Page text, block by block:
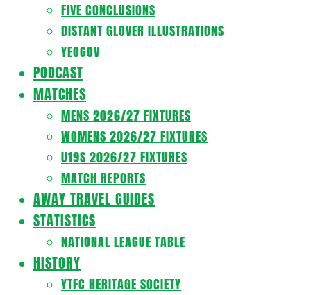
FIVE CONCLUSIONS
DISTANT GLOVER ILLUSTRATIONS
YEOGOV
PODCAST
MATCHES
MENS 2026/27 FIXTURES
WOMENS 2026/27 FIXTURES
U19S 2026/27 FIXTURES
MATCH REPORTS
AWAY TRAVEL GUIDES
STATISTICS
NATIONAL LEAGUE TABLE
HISTORY
YTFC HERITAGE SOCIETY